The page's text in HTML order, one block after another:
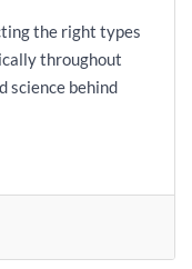
the right types
throughout
science behind